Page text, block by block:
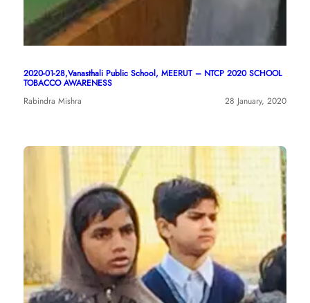
2020-01-28,Vanasthali Public School, MEERUT – NTCP 2020 SCHOOL
TOBACCO AWARENESS
Rabindra Mishra
28 January, 2020